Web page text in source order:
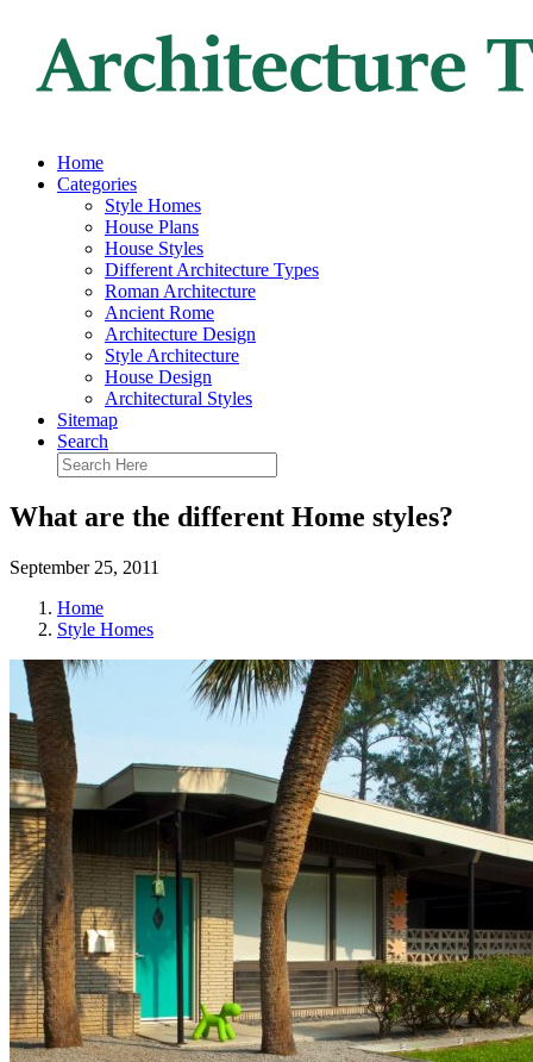
Home
Categories
Style Homes
House Plans
House Styles
Different Architecture Types
Roman Architecture
Ancient Rome
Architecture Design
Style Architecture
House Design
Architectural Styles
Sitemap
Search
What are the different Home styles?
September 25, 2011
Home
Style Homes